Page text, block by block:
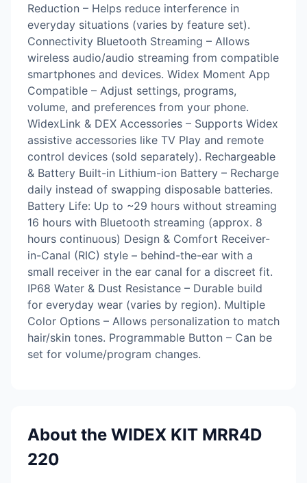
Reduction – Helps reduce interference in
everyday situations (varies by feature set).
Connectivity Bluetooth Streaming – Allows
wireless audio/audio streaming from compatible
smartphones and devices. Widex Moment App
Compatible – Adjust settings, programs,
volume, and preferences from your phone.
WidexLink & DEX Accessories – Supports Widex
assistive accessories like TV Play and remote
control devices (sold separately). Rechargeable
& Battery Built-in Lithium-ion Battery – Recharge
daily instead of swapping disposable batteries.
Battery Life: Up to ~29 hours without streaming
16 hours with Bluetooth streaming (approx. 8
hours continuous) Design & Comfort Receiver-
in-Canal (RIC) style – behind-the-ear with a
small receiver in the ear canal for a discreet fit.
IP68 Water & Dust Resistance – Durable build
for everyday wear (varies by region). Multiple
Color Options – Allows personalization to match
hair/skin tones. Programmable Button – Can be
set for volume/program changes.
About the WIDEX KIT MRR4D
220